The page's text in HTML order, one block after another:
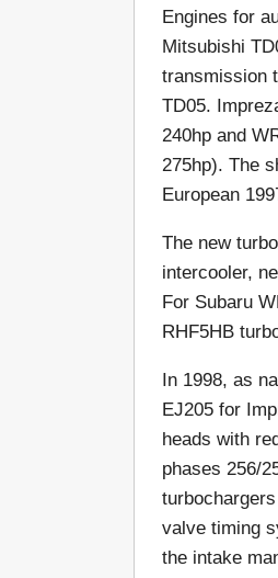
Engines for
Mitsubishi
transmission
TD05.
240hp and
275hp). The
European
The new
intercooler,
For Subaru
RHF5HB
In 1998, as
EJ205 for
heads with
phases 256/
valve timing
the intake